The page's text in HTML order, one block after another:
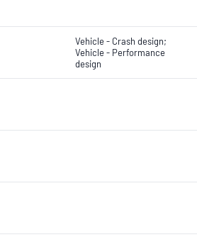
Vehicle - Crash design;
Vehicle - Performance
design